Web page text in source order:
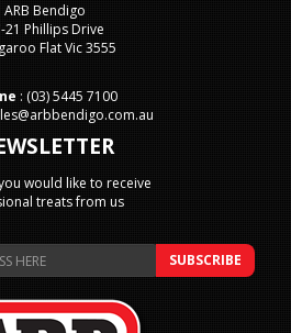
ARB Bendigo
21 Phillips Drive
Flat Vic 3555
: (03) 5445 7100
would like to receive
treats from us